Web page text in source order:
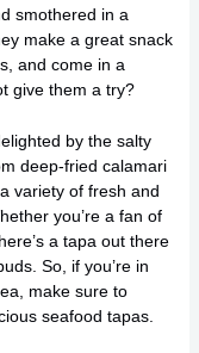
smothered in a
make a great snack
and come in a
give them a try?
by the salty
deep-fried calamari
variety of fresh and
you’re a fan of
a tapa out there
So, if you’re in
make sure to
seafood tapas.